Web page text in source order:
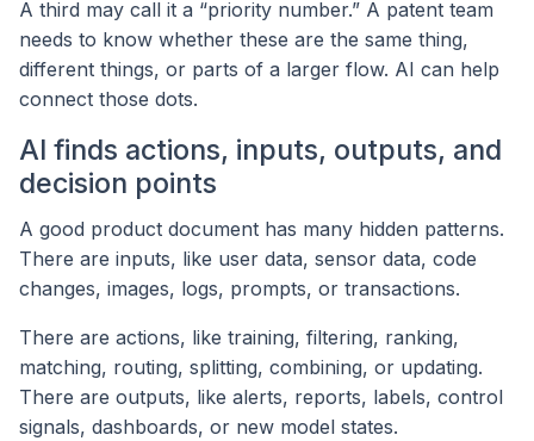
A third may call it a “priority number.” A patent team
needs to know whether these are the same thing,
different things, or parts of a larger flow. AI can help
connect those dots.
AI finds actions, inputs, outputs, and
decision points
A good product document has many hidden patterns.
There are inputs, like user data, sensor data, code
changes, images, logs, prompts, or transactions.
There are actions, like training, filtering, ranking,
matching, routing, splitting, combining, or updating.
There are outputs, like alerts, reports, labels, control
signals, dashboards, or new model states.